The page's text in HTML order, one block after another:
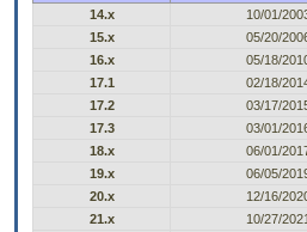
14.x
10/01/
15.x
05/20/
16.x
05/18/
17.1
02/18/
17.2
03/17/
17.3
03/01/
18.x
06/01/
19.x
06/05/
20.x
12/16/
21.x
10/27/2021